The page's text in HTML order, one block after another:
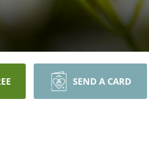
SEND A CARD